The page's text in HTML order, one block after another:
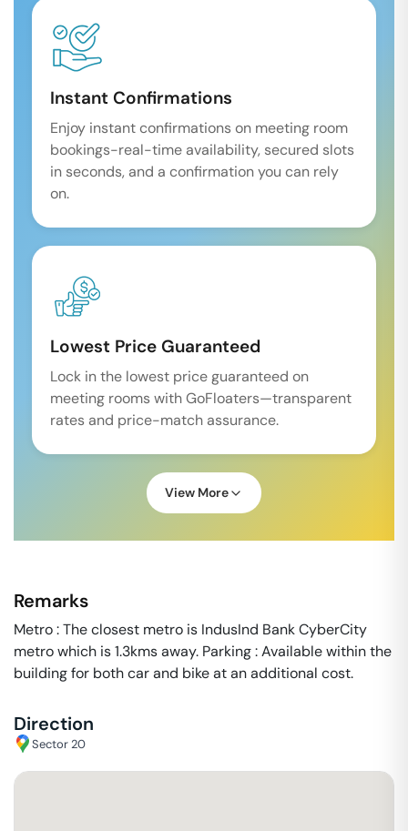
Instant Confirmations
Enjoy instant confirmations on meeting room
bookings-real-time availability, secured slots
in seconds, and a confirmation you can rely
on.
Lowest Price Guaranteed
Lock in the lowest price guaranteed on
meeting rooms with GoFloaters—transparent
rates and price-match assurance.
View More
Remarks
Metro : The closest metro is IndusInd Bank CyberCity
metro which is 1.3kms away. Parking : Available within the
building for both car and bike at an additional cost.
Direction
Sector 20